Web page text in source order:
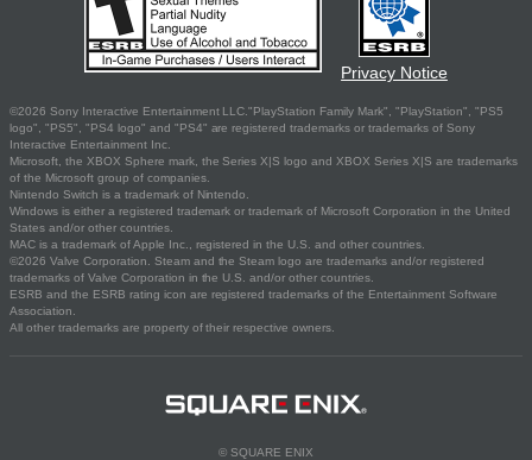
Privacy Notice
©2026 Sony Interactive Entertainment LLC."PlayStation Family Mark", "PlayStation", "PS5
logo", "PS5", "PS4 logo" and "PS4" are registered trademarks or trademarks of Sony
Interactive Entertainment Inc.
Microsoft, the XBOX Sphere mark, the Series X|S logo and XBOX Series X|S are trademarks
of the Microsoft group of companies.
Nintendo Switch is a trademark of Nintendo.
Windows is either a registered trademark or trademark of Microsoft Corporation in the United
States and/or other countries.
MAC is a trademark of Apple Inc., registered in the U.S. and other countries.
©2026 Valve Corporation. Steam and the Steam logo are trademarks and/or registered
trademarks of Valve Corporation in the U.S. and/or other countries.
ESRB and the ESRB rating icon are registered trademarks of the Entertainment Software
Association.
All other trademarks are property of their respective owners.
© SQUARE ENIX